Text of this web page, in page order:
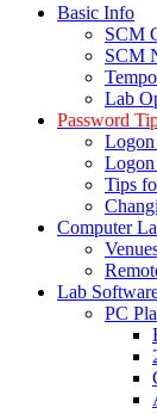
Basic Info
SCM
SCM
Lab
Password
Logon
Tips
Computer
Lab
PC